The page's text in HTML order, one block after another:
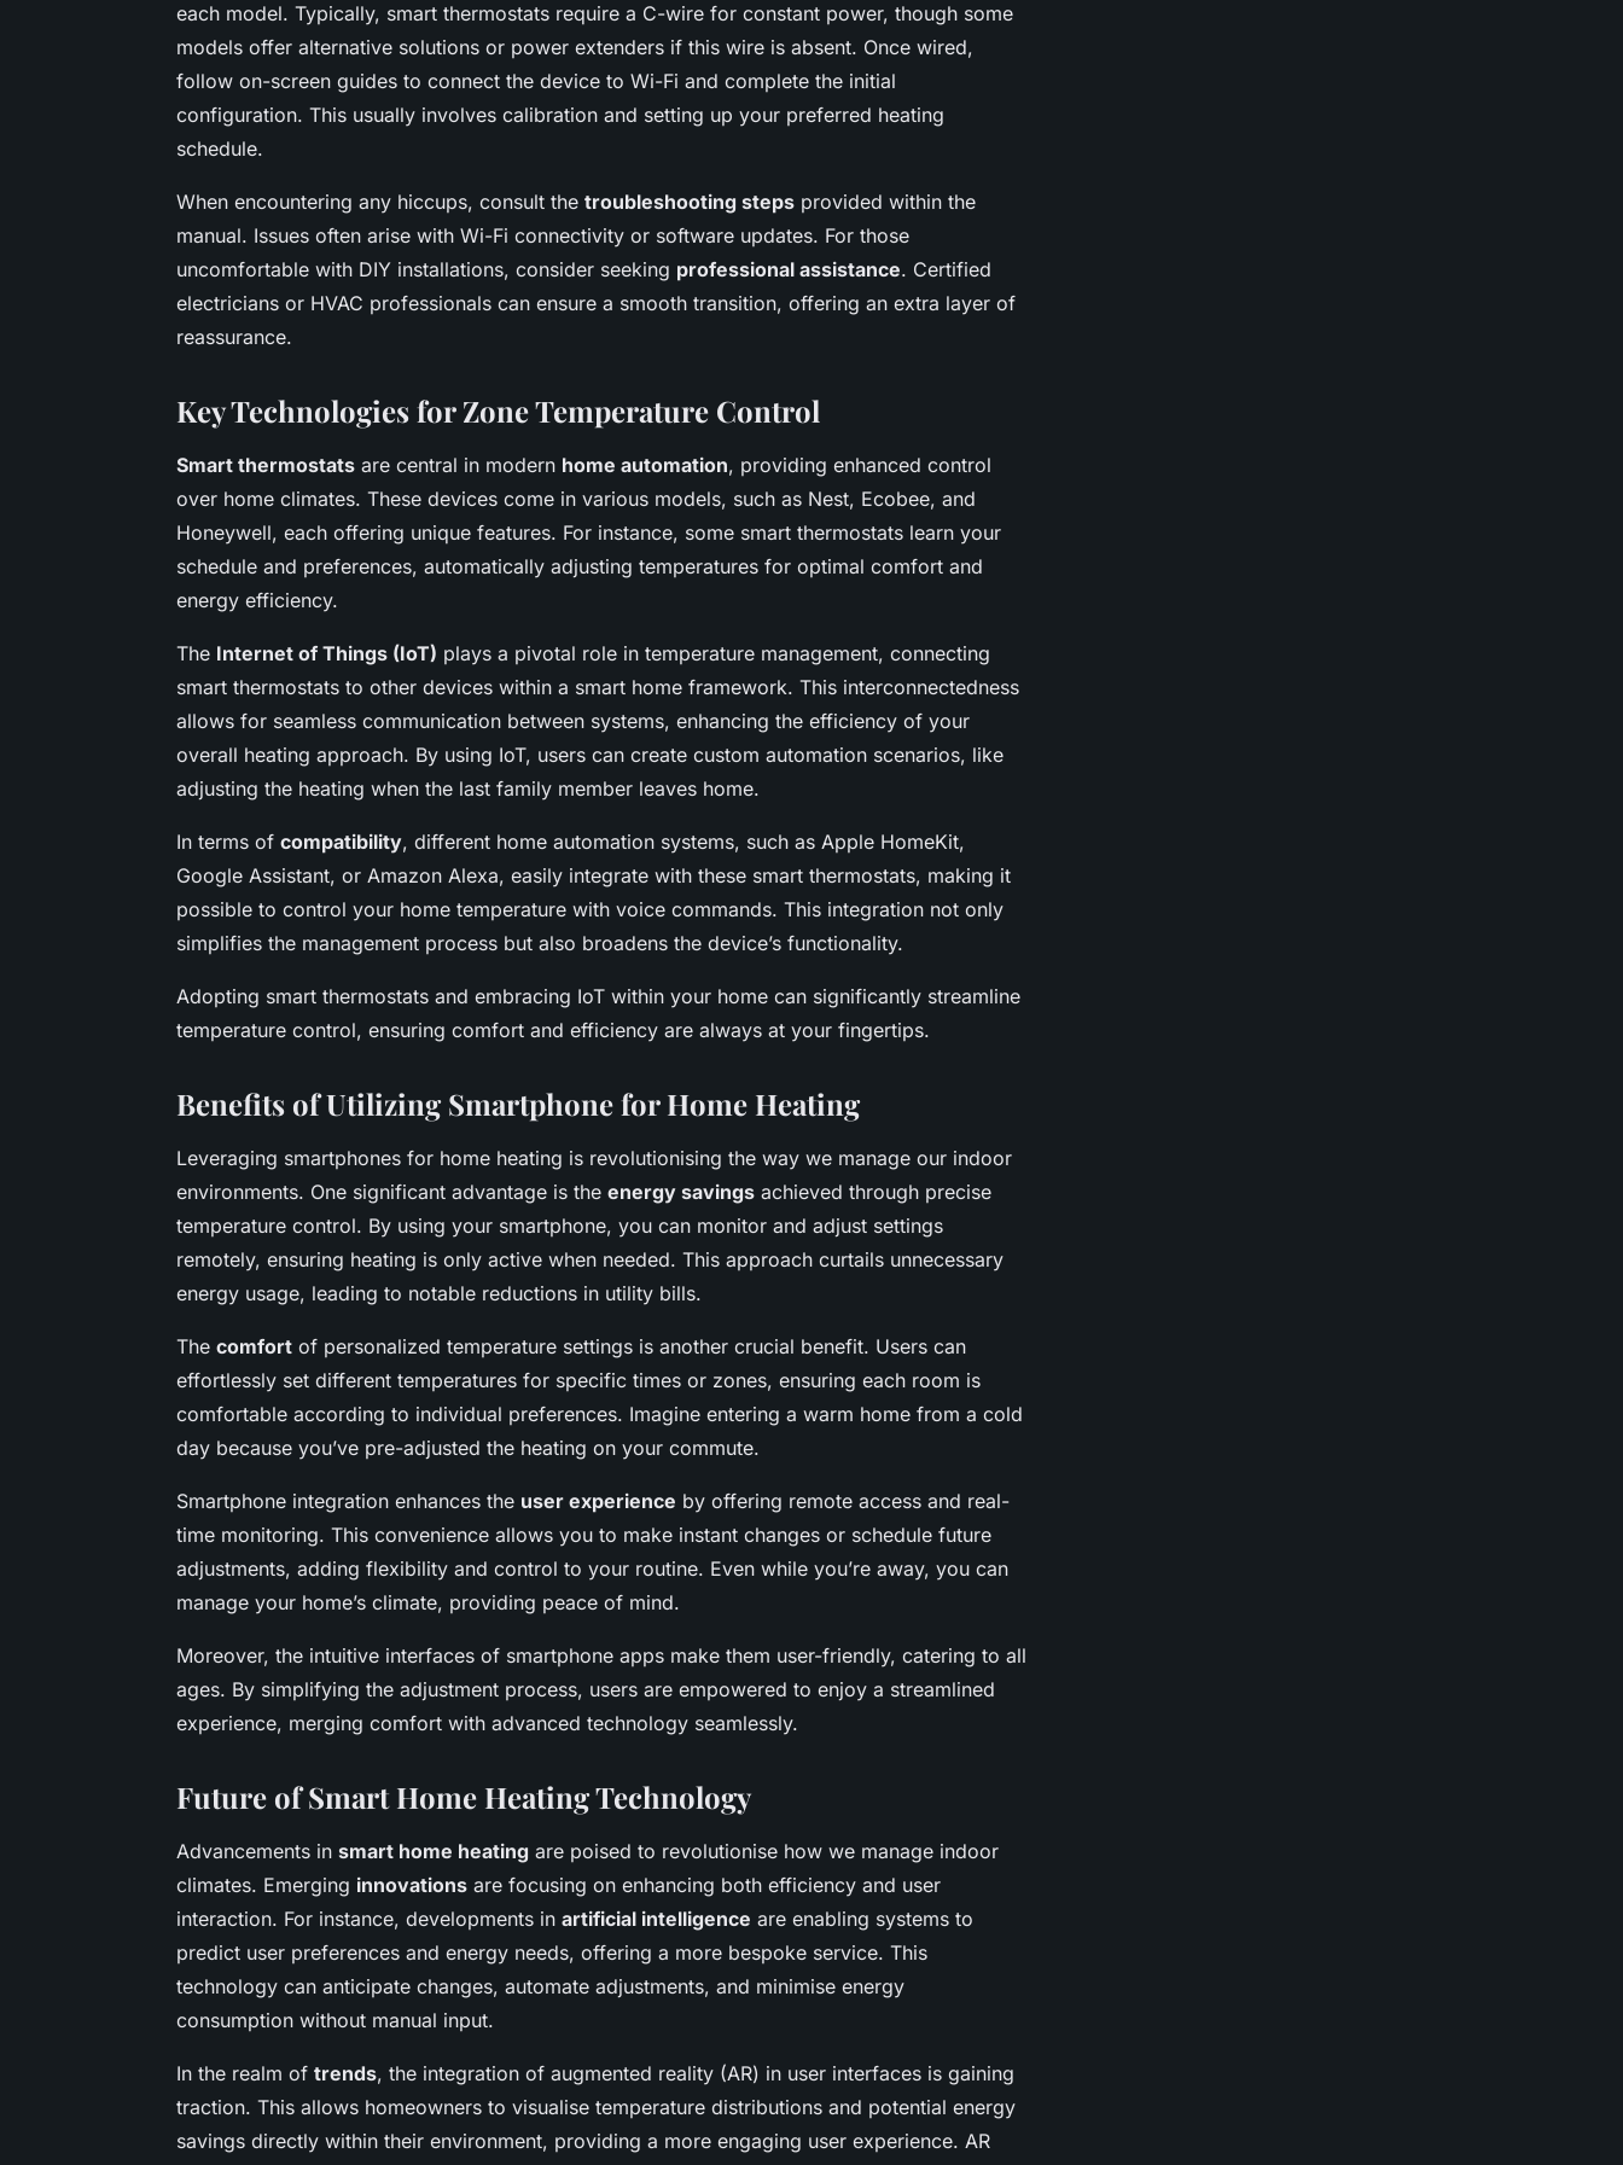
each model. Typically, smart thermostats require a C-wire for constant power, though some
models offer alternative solutions or power extenders if this wire is absent. Once wired,
follow on-screen guides to connect the device to Wi-Fi and complete the initial
configuration. This usually involves calibration and setting up your preferred heating
schedule.
When encountering any hiccups, consult the troubleshooting steps provided within the
manual. Issues often arise with Wi-Fi connectivity or software updates. For those
uncomfortable with DIY installations, consider seeking professional assistance. Certified
electricians or HVAC professionals can ensure a smooth transition, offering an extra layer of
reassurance.
Key Technologies for Zone Temperature Control
Smart thermostats are central in modern home automation, providing enhanced control
over home climates. These devices come in various models, such as Nest, Ecobee, and
Honeywell, each offering unique features. For instance, some smart thermostats learn your
schedule and preferences, automatically adjusting temperatures for optimal comfort and
energy efficiency.
The Internet of Things (IoT) plays a pivotal role in temperature management, connecting
smart thermostats to other devices within a smart home framework. This interconnectedness
allows for seamless communication between systems, enhancing the efficiency of your
overall heating approach. By using IoT, users can create custom automation scenarios, like
adjusting the heating when the last family member leaves home.
In terms of compatibility, different home automation systems, such as Apple HomeKit,
Google Assistant, or Amazon Alexa, easily integrate with these smart thermostats, making it
possible to control your home temperature with voice commands. This integration not only
simplifies the management process but also broadens the device’s functionality.
Adopting smart thermostats and embracing IoT within your home can significantly streamline
temperature control, ensuring comfort and efficiency are always at your fingertips.
Benefits of Utilizing Smartphone for Home Heating
Leveraging smartphones for home heating is revolutionising the way we manage our indoor
environments. One significant advantage is the energy savings achieved through precise
temperature control. By using your smartphone, you can monitor and adjust settings
remotely, ensuring heating is only active when needed. This approach curtails unnecessary
energy usage, leading to notable reductions in utility bills.
The comfort of personalized temperature settings is another crucial benefit. Users can
effortlessly set different temperatures for specific times or zones, ensuring each room is
comfortable according to individual preferences. Imagine entering a warm home from a cold
day because you’ve pre-adjusted the heating on your commute.
Smartphone integration enhances the user experience by offering remote access and real-
time monitoring. This convenience allows you to make instant changes or schedule future
adjustments, adding flexibility and control to your routine. Even while you’re away, you can
manage your home’s climate, providing peace of mind.
Moreover, the intuitive interfaces of smartphone apps make them user-friendly, catering to all
ages. By simplifying the adjustment process, users are empowered to enjoy a streamlined
experience, merging comfort with advanced technology seamlessly.
Future of Smart Home Heating Technology
Advancements in smart home heating are poised to revolutionise how we manage indoor
climates. Emerging innovations are focusing on enhancing both efficiency and user
interaction. For instance, developments in artificial intelligence are enabling systems to
predict user preferences and energy needs, offering a more bespoke service. This
technology can anticipate changes, automate adjustments, and minimise energy
consumption without manual input.
In the realm of trends, the integration of augmented reality (AR) in user interfaces is gaining
traction. This allows homeowners to visualise temperature distributions and potential energy
savings directly within their environment, providing a more engaging user experience. AR